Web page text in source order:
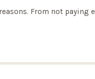
From not